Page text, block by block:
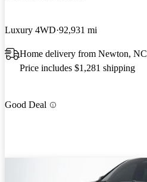
Luxury 4WD 92,931 mi
Home delivery from Newton, NC
Price includes $1,281 shipping
Good Deal